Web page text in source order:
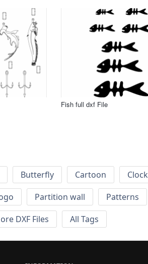
Fish full dxf File
Butterfly Cartoon Clock
Partition wall Patterns
DXF Files All Tags